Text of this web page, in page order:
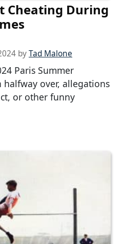
Cheating During
byTad Malone
Paris Summer
halfway over, allegations
or other funny